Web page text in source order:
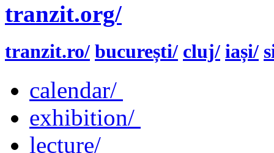
tranzit.org/
tranzit.ro/ bucurești/ cluj/ iași/
calendar/
exhibition/
lecture/